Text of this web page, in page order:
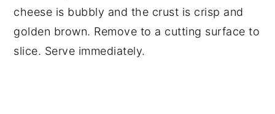
cheese is bubbly and the crust is crisp and
golden brown. Remove to a cutting surface to
slice. Serve immediately.